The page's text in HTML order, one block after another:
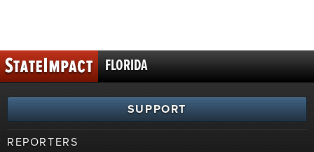
FLORIDA
SUPPORT
REPORTERS